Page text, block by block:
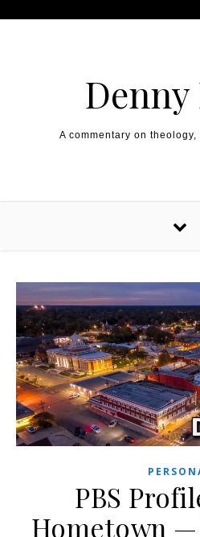
A commentary on
PBS
Hometown